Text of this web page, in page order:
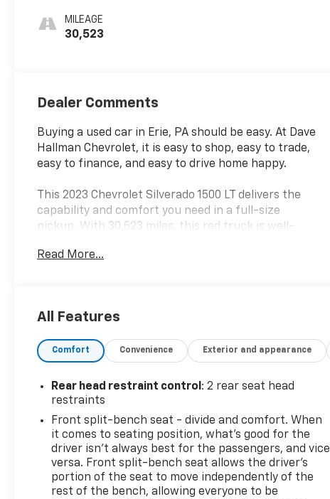
MILEAGE
30,523
Dealer Comments
Buying a used car in Erie, PA should be easy. At Dave
Hallman Chevrolet, it is easy to shop, easy to trade,
easy to finance, and easy to drive home happy.
This 2023 Chevrolet Silverado 1500 LT delivers the
capability and comfort you need in a full-size
pickup. With 30,523 miles, this red truck is well-
service. The 2.7L Turbo engine paired with an 8-
face and Grayen Painted pockets
- Chevrolet Infotainment 3 Premium System with
SiriusXM 360L
- Apple CarPlay and Android Auto with Wireless
Phone Projection
- Heated Steering Wheel and Heated Front Seats
- Dual-Zone Automatic Climate Control with rear
window defroster
- Remote Vehicle Starter System and Keyless Open
Read More...
All Features
Comfort Convenience Exterior and appearance
Rear head restraint control : 2 rear seat head
restraints
Front split-bench seat - divide and comfort. When
it comes to seating position, what’s good for the
driver isn’t always best for the passengers, and vice
versa. Front split-bench seat allows the driver's
portion of the seat to move independently of the
rest of the bench, allowing everyone to be